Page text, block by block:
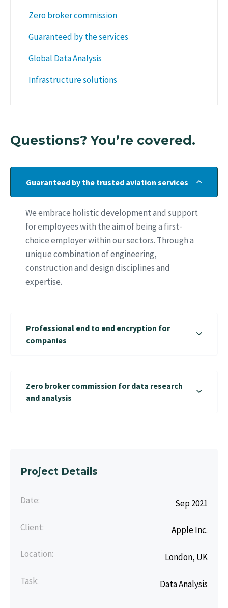
Project Details
Date: Sep 2021
Client: Apple Inc.
Location: London, UK
Task: Data Analysis
Zero broker commission
Guaranteed by the services
Global Data Analysis
Infrastructure solutions
Questions? You’re covered.
Guaranteed by the trusted aviation services
We embrace holistic development and support
for employees with the aim of being a first-
choice employer within our sectors. Through a
unique combination of engineering,
construction and design disciplines and
expertise.
Professional end to end encryption for
companies
Zero broker commission for data research
and analysis